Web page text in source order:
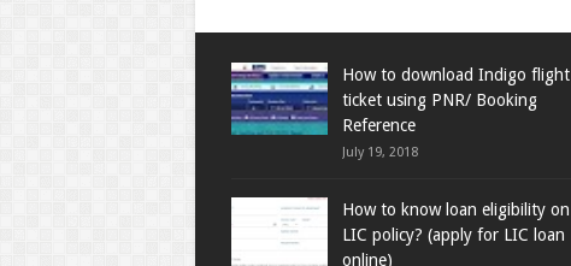
How to download Indigo flight
ticket using PNR/ Booking
Reference
July 19, 2018
How to know loan eligibility on
LIC policy? (apply for LIC loan
online)